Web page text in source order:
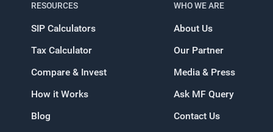
RESOURCES
SIP Calculators
Tax Calculator
Compare & Invest
How it Works
Blog
WHO WE ARE
About Us
Our Partner
Media & Press
Ask MF Query
Contact Us